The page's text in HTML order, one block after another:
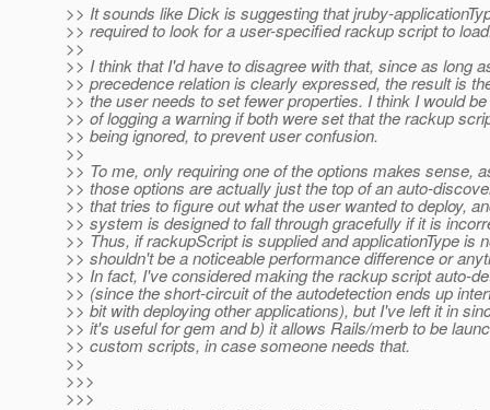
>> It sounds like Dick is suggesting that jruby-
>> required to look for a user-specified rackup script to
>>
>> I think that I'd have to disagree with that, since as long
>> precedence relation is clearly expressed, the result is
>> the user needs to set fewer properties. I think I would
>> of logging a warning if both were set that the rackup
>> being ignored, to prevent user confusion.
>>
>> To me, only requiring one of the options makes sense,
>> those options are actually just the top of an auto-
>> that tries to figure out what the user wanted to deploy,
>> system is designed to fall through gracefully if it is
>> Thus, if rackupScript is supplied and applicationType is
>> shouldn't be a noticeable performance difference or
>> In fact, I've considered making the rackup script auto-
>> (since the short-circuit of the autodetection ends up
>> bit with deploying other applications), but I've left it in
>> it's useful for gem and b) it allows Rails/merb to be
>> custom scripts, in case someone needs that.
>>
>>>
>>>